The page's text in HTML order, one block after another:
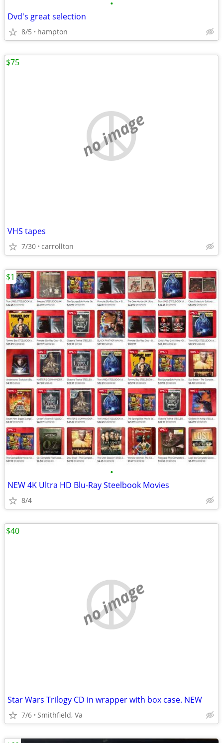
•
Dvd's great selection
8/5 hampton
no image
VHS tapes
7/30 carrollton
$75
•
NEW 4K Ultra HD Blu-Ray Steelbook Movies
8/4
$1
no image
Star Wars Trilogy CD in wrapper with box case. NEW
7/6 Smithfield, Va
$40